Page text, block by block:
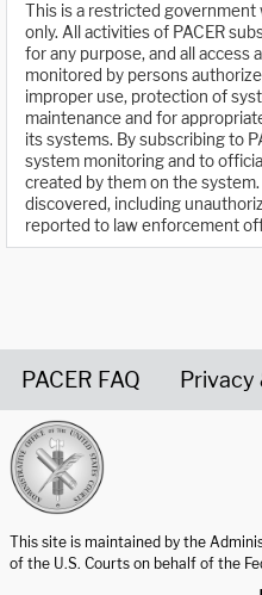
This is a restricted government
only. All activities of PACER
for any purpose, and all access
monitored by persons
improper use, protection of
maintenance and for
its systems. By subscribing to
system monitoring and to
created by them on the
discovered, including
reported to law enforcement
PACER FAQ Privacy
This site is maintained by the
of the U.S. Courts on behalf of the